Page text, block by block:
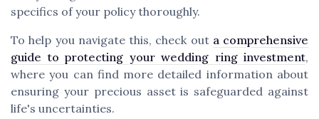
specifics of your policy thoroughly.
To help you navigate this, check out a comprehensive
guide to protecting your wedding ring investment,
where you can find more detailed information about
ensuring your precious asset is safeguarded against
life's uncertainties.